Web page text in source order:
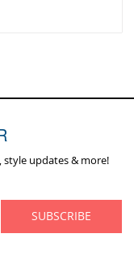
updates & more!
SUBSCRIBE